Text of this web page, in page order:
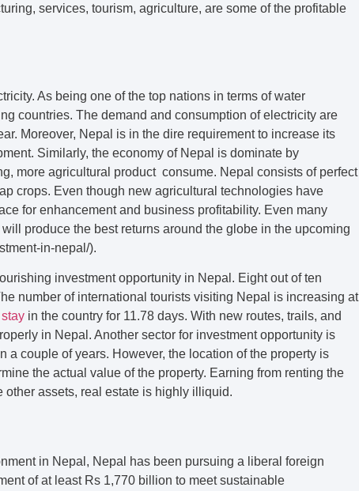
services, tourism, agriculture, are some of the profitable
As being one of the top nations in terms of water
countries. The demand and consumption of electricity are
Moreover, Nepal is in the dire requirement to increase its
Similarly, the economy of Nepal is dominate by
more agricultural product consume. Nepal consists of perfect
crops. Even though new agricultural technologies have
for enhancement and business profitability. Even many
produce the best returns around the globe in the upcoming
in-nepal/).
investment opportunity in Nepal. Eight out of ten
number of international tourists visiting Nepal is increasing at
in the country for 11.78 days. With new routes, trails, and
in Nepal. Another sector for investment opportunity is
couple of years. However, the location of the property is
the actual value of the property. Earning from renting the
assets, real estate is highly illiquid.
in Nepal, Nepal has been pursuing a liberal foreign
of at least Rs 1,770 billion to meet sustainable